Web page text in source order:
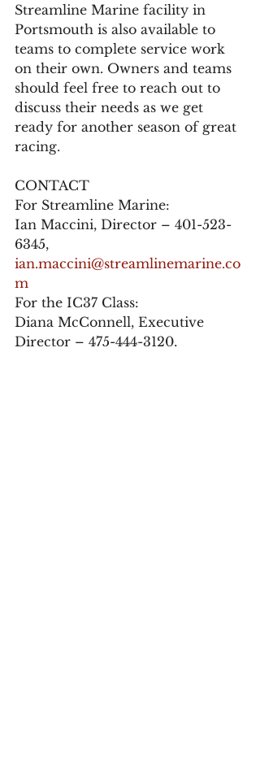
Streamline Marine facility in
Portsmouth is also available to
teams to complete service work
on their own. Owners and teams
should feel free to reach out to
discuss their needs as we get
ready for another season of great
racing.
CONTACT
For Streamline Marine:
Ian Maccini, Director – 401-523-
6345,
ian.maccini@streamlinemarine.co
m
For the IC37 Class:
Diana McConnell, Executive
Director – 475-444-3120,